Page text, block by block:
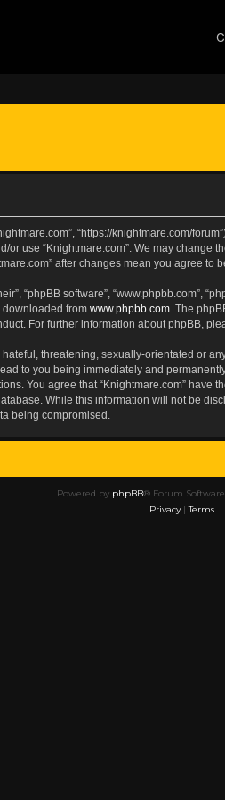
“https://knightmare.com/
use “Knightmare.com”. We may change
after changes mean you agree to
“phpBB software”, “www.phpbb.com”,
downloaded from www.phpbb.com . The
For further information about phpBB,
threatening, sexually-orientated or
to you being immediately and
You agree that “Knightmare.com” have
While this information will not be
being compromised.
Powered by phpBB® Forum
Privacy|Terms